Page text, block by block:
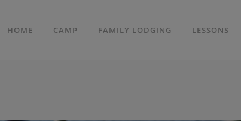
HOME CAMP FAMILY LODGING LESSONS